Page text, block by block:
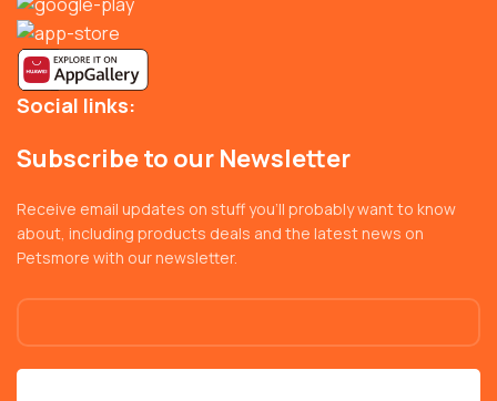
Social links:
Subscribe to our Newsletter
Receive email updates on stuff you’ll probably want to know
about, including products deals and the latest news on
Petsmore with our newsletter.